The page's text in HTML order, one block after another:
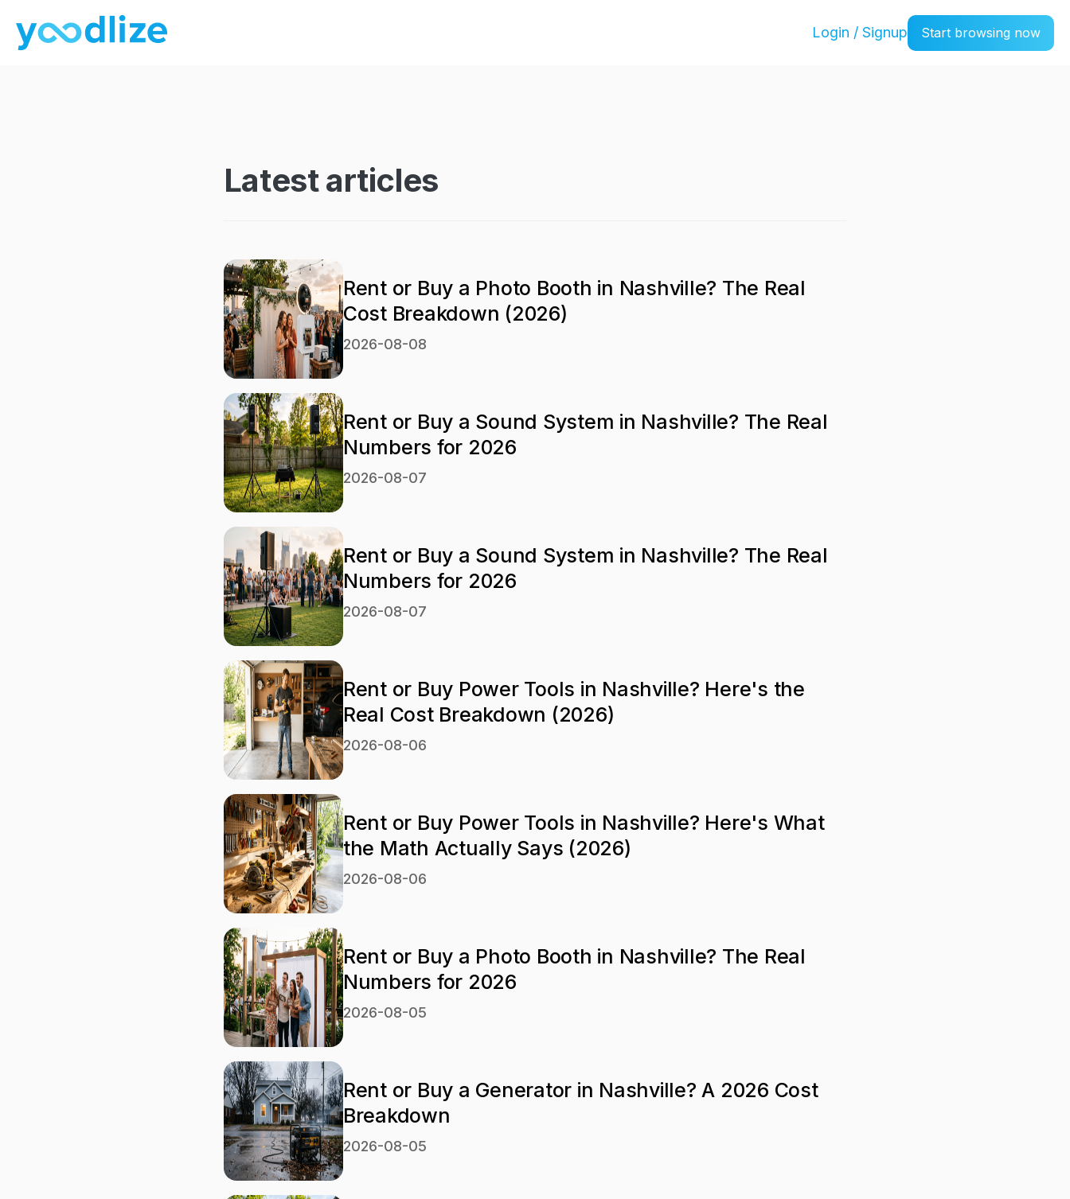
Login / Signup Start browsing now
Latest articles
Rent or Buy a Photo Booth in Nashville? The Real
Cost Breakdown (2026)
2026-08-08
Rent or Buy a Sound System in Nashville? The Real
Numbers for 2026
2026-08-07
Rent or Buy a Sound System in Nashville? The Real
Numbers for 2026
2026-08-07
Rent or Buy Power Tools in Nashville? Here's the
Real Cost Breakdown (2026)
2026-08-06
Rent or Buy Power Tools in Nashville? Here's What
the Math Actually Says (2026)
2026-08-06
Rent or Buy a Photo Booth in Nashville? The Real
Numbers for 2026
2026-08-05
Rent or Buy a Generator in Nashville? A 2026 Cost
Breakdown
2026-08-05